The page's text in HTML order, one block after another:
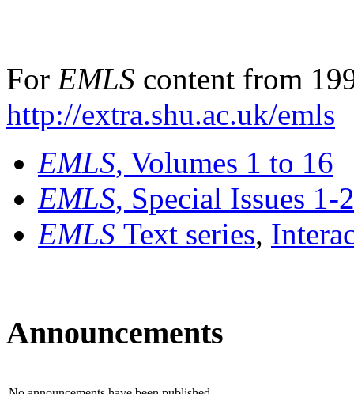
For EMLS content from
http://extra.shu.ac.uk/emls
EMLS, Volumes 1 to 16
EMLS, Special Issues 1-
EMLS Text series,
Announcements